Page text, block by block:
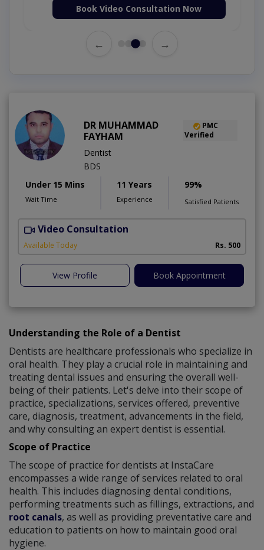
Book Video Consultation Now
← →
DR MUHAMMAD
FAYHAM
PMC
Verified
Dentist
BDS
Under 15 Mins
Wait Time
11 Years
Experience
99%
Satisfied Patients
Video Consultation
Available Today Rs. 500
View Profile Book Appointment
Understanding the Role of a Dentist
Dentists are healthcare professionals who specialize in
oral health. They play a crucial role in maintaining and
treating dental issues and ensuring the overall well-
being of their patients. Let's delve into their scope of
practice, specializations, services offered, preventive
care, diagnosis, treatment, advancements in the field,
and why consulting an expert dentist is essential.
Scope of Practice
The scope of practice for dentists at InstaCare
encompasses a wide range of services related to oral
health. This includes diagnosing dental conditions,
performing treatments such as fillings, extractions, and
root canals, as well as providing preventative care and
education to patients on how to maintain good oral
hygiene.